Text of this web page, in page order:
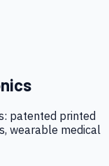
patented printed
wearable medical